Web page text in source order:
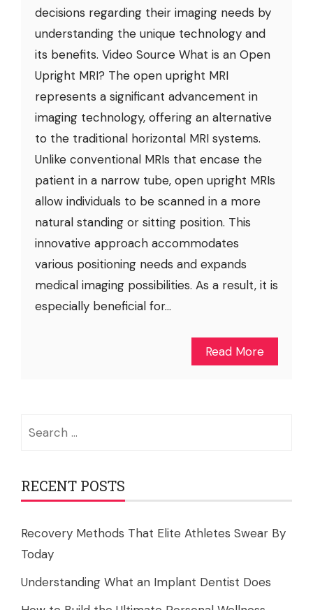
decisions regarding their imaging needs by
understanding the unique technology and
its benefits. Video Source What is an Open
Upright MRI? The open upright MRI
represents a significant advancement in
imaging technology, offering an alternative
to the traditional horizontal MRI systems.
Unlike conventional MRIs that encase the
patient in a narrow tube, open upright MRIs
allow individuals to be scanned in a more
natural standing or sitting position. This
innovative approach accommodates
various positioning needs and expands
medical imaging possibilities. As a result, it is
especially beneficial for...
Read More
RECENT POSTS
Recovery Methods That Elite Athletes Swear By
Today
Understanding What an Implant Dentist Does